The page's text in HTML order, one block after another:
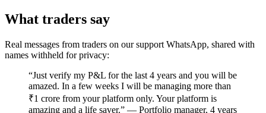
What traders say
Real messages from traders on our support WhatsApp, shared with
names withheld for privacy:
“Just verify my P&L for the last 4 years and you will be
amazed. In a few weeks I will be managing more than
₹1 crore from your platform only. Your platform is
amazing and a life saver.” — Portfolio manager, 4 years